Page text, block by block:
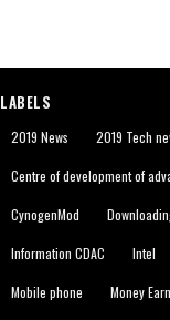
LABELS
2019 News 2019 Tech
Centre of development of
CynogenMod
Information CDAC Intel
Mobile phone Money